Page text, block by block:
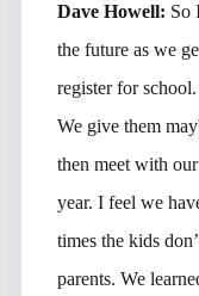
Dave Howell: So
the future as we
register for
We give them
then meet with
year. I feel we
times the kids
parents. We